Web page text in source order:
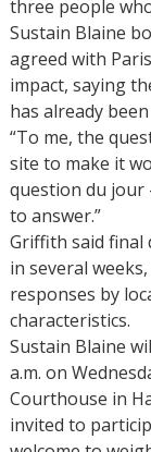
three people
Sustain Blaine
agreed with
impact, saying
has already
“To me, the
site to make it
question du jour
to answer.”
Griffith said final
in several
responses by
characteristics.
Sustain Blaine
a.m. on
Courthouse in
invited to